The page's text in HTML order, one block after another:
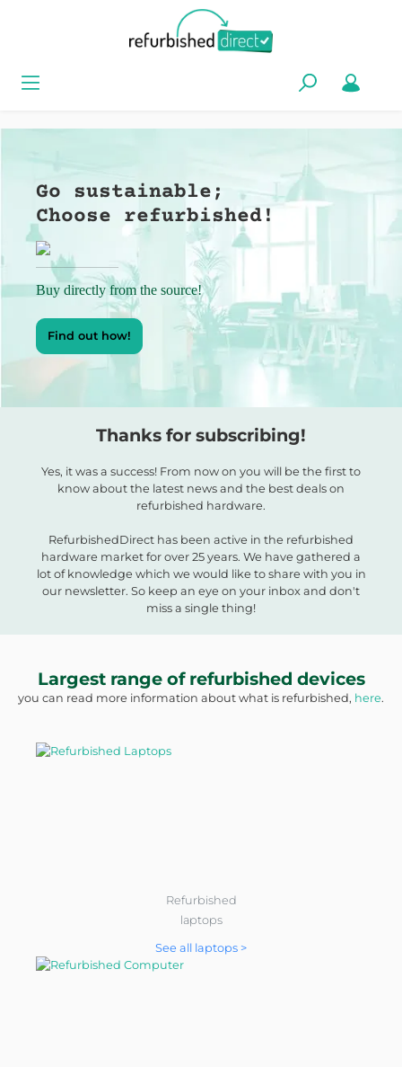
Go sustainable;
Choose refurbished!
Buy directly from the source!
Find out how!
Thanks for subscribing!
Yes, it was a success! From now on you will be the first to
know about the latest news and the best deals on
refurbished hardware.
RefurbishedDirect has been active in the refurbished
hardware market for over 25 years. We have gathered a
lot of knowledge which we would like to share with you in
our newsletter. So keep an eye on your inbox and don't
miss a single thing!
Largest range of refurbished devices
you can read more information about what is refurbished, here.
Refurbished
laptops
See all laptops >